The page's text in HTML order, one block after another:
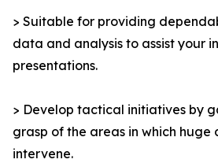
> Suitable for providing
data and analysis to assist your
presentations.
> Develop tactical initiatives by
grasp of the areas in which huge
intervene.